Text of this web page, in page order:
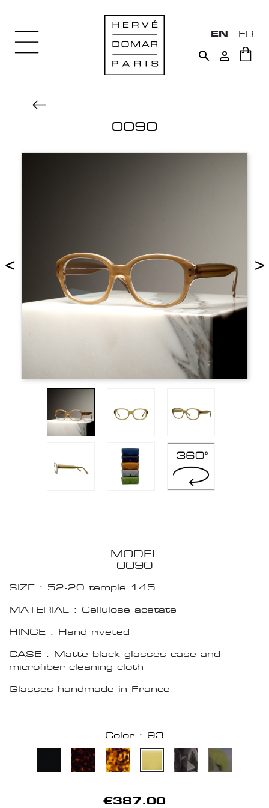
EN FR
 
0090
< >
MODEL
0090
SIZE : 52-20 temple 145
MATERIAL : Cellulose acetate
HINGE : Hand riveted
CASE : Matte black glasses case and
microfiber cleaning cloth
Glasses handmade in France
Color : 93
€387.00